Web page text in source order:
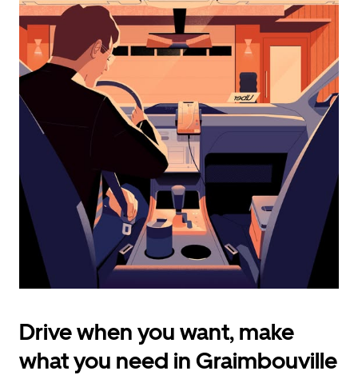
the
calendar
and
select
a
date.
Press
the
escape
button
the
calendar.
Drive when you want, make
what you need in Graimbouville